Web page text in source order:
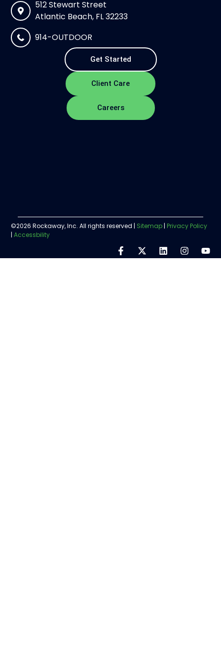
512 Stewart Street
Atlantic Beach, FL 32233
914-OUTDOOR
Get Started
Client Care
Careers
©2026 Rockaway, Inc. All rights reserved | Sitemap | Privacy Policy
|Accessbility